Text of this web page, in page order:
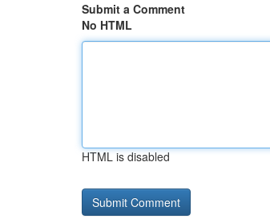
Submit a Comment
No HTML
HTML is disabled